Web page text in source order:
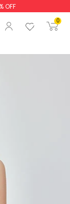
OFF
0
order